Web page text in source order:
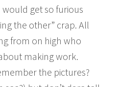
would get so furious
the other” crap. All
from on high who
making work.
the pictures?